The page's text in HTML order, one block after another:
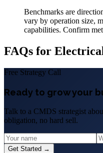
Benchmarks are
vary by operation size,
capabilities. Confirm
FAQs for
Free Strategy Call
Ready to grow your
Talk to a CMDS strategist
obligation, no hard sell.
Get Started →